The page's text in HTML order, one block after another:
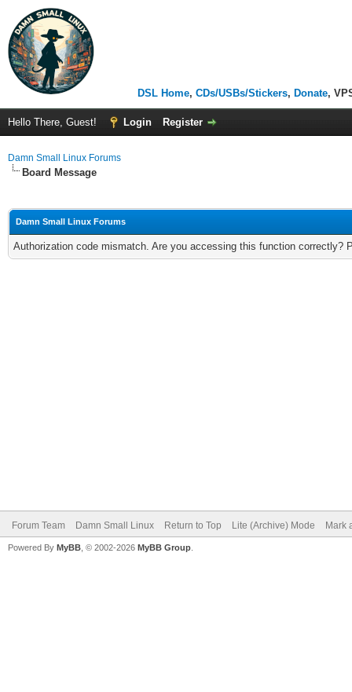
DSL Home, CDs/USBs/Stickers, Donate,
Hello There, Guest! Login Register
Damn Small Linux Forums
Board Message
Damn Small Linux Forums
Authorization code mismatch. Are you accessing this function correctly?
Forum Team Damn Small Linux Return to Top Lite (Archive) Mode Mark
Powered By MyBB , © 2002-2026 MyBB Group